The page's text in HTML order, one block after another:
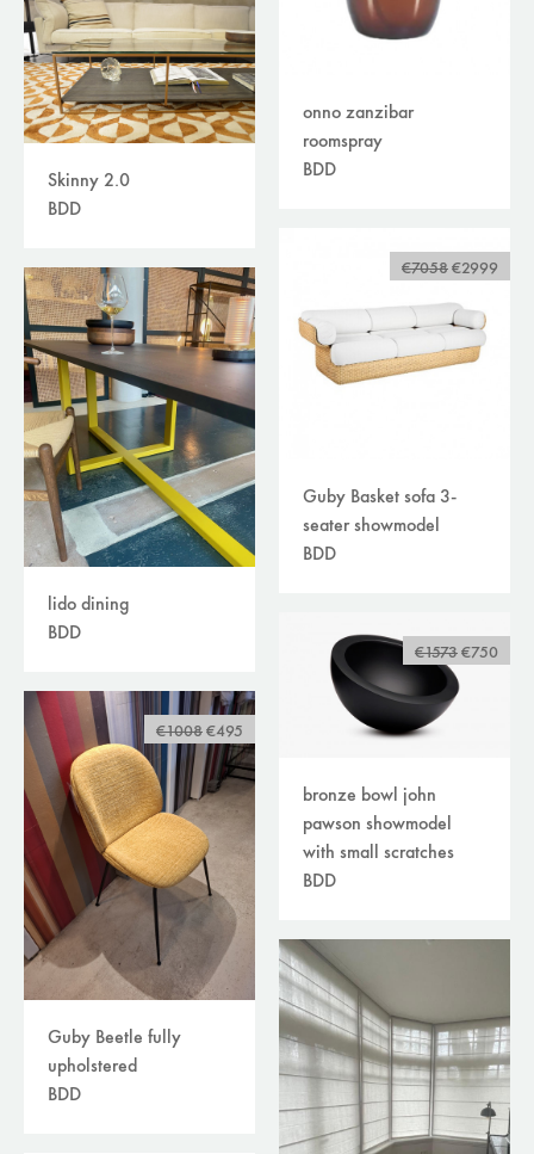
Skinny 2.0
BDD
onno zanzibar
roomspray
BDD
lido dining
BDD
€7058 €2999
Guby Basket sofa 3-
seater showmodel
BDD
€1008 €495
Guby Beetle fully
upholstered
BDD
€1573 €750
bronze bowl john
pawson showmodel
with small scratches
BDD